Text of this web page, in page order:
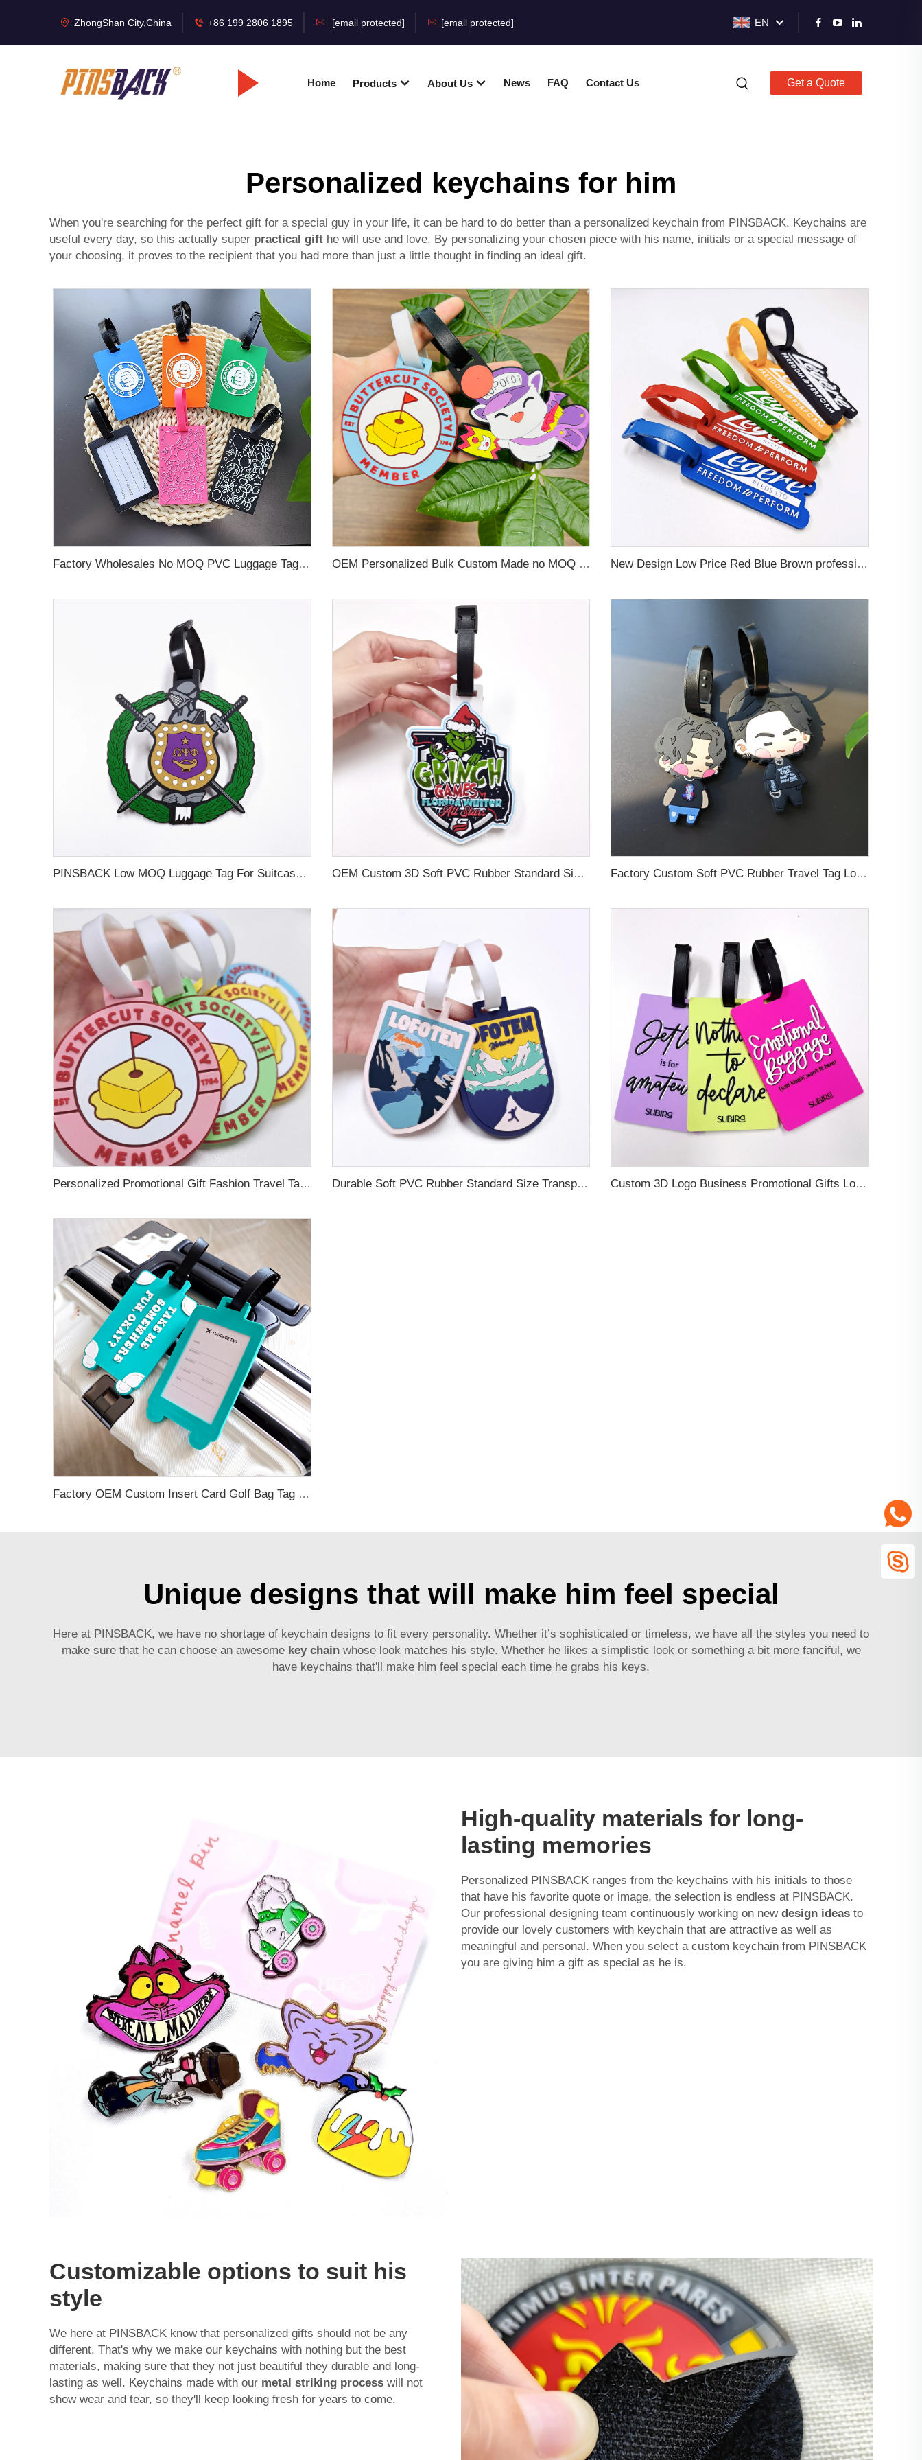
ZhongShan City,China +86 199 2806 1895 [email protected] [email protected] EN
Home Products About Us News FAQ Contact Us Get a Quote
Personalized keychains for him
When you're searching for the perfect gift for a special guy in your life, it can be hard to do better than a personalized keychain from PINSBACK. Keychains are
useful every day, so this actually super practical gift he will use and love. By personalizing your chosen piece with his name, initials or a special message of
your choosing, it proves to the recipient that you had more than just a little thought in finding an ideal gift.
Factory Wholesales No MOQ PVC Luggage Tag Cut Out Any Shape Soft Rubber Travel Luggage Tag With Custom Name Card For Promotion OEM Personalized Bulk Custom Made no MOQ rubber luggage tags PVC Travel Sport Luggage Tag with name cards New Design Low Price Red Blue Brown professional Luggage Tag Custom Colors Pattern Gift Travel Luggage Tag
PINSBACK Low MOQ Luggage Tag For Suitcase Travel Bag Custom 3D Backpack Suitcase professional Luggage Tag Custom Colors OEM Custom 3D Soft PVC Rubber Standard Size Luggage Tag for Backpack Suitcase Customize Colors Luggage Tag Factory Custom Soft PVC Rubber Travel Tag Low MOQ 3D Bag Tag for Suitcase Decoration Business Promotional Gifts
Personalized Promotional Gift Fashion Travel Tag 3D Custom Design Insert Card PVC Rubber Luggage Tag for Suitcase Airplane Durable Soft PVC Rubber Standard Size Transparent Color Custom Design 3D Luggage Tag for Backpack Travel Tag Custom 3D Logo Business Promotional Gifts Low MOQ New Design Travel Tag 3D PVC Rubber Luggage Tag for Bag School Bag
Factory OEM Custom Insert Card Golf Bag Tag Travel Tag 3D Design Logo PVC Rubber Luggage Tag for Promotional Gift
Unique designs that will make him feel special
Here at PINSBACK, we have no shortage of keychain designs to fit every personality. Whether it’s sophisticated or timeless, we have all the styles you need to
make sure that he can choose an awesome key chain whose look matches his style. Whether he likes a simplistic look or something a bit more fanciful, we
have keychains that'll make him feel special each time he grabs his keys.
High-quality materials for long-
lasting memories
Personalized PINSBACK ranges from the keychains with his initials to those
that have his favorite quote or image, the selection is endless at PINSBACK.
Our professional designing team continuously working on new design ideas to
provide our lovely customers with keychain that are attractive as well as
meaningful and personal. When you select a custom keychain from PINSBACK
you are giving him a gift as special as he is.
Customizable options to suit his
style
We here at PINSBACK know that personalized gifts should not be any
different. That's why we make our keychains with nothing but the best
materials, making sure that they not just beautiful they durable and long-
lasting as well. Keychains made with our metal striking process will not
show wear and tear, so they'll keep looking fresh for years to come.